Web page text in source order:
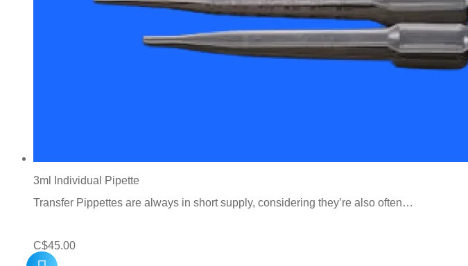
3ml Individual Pipette
Transfer Pippettes are always in short supply, considering they’re also often…
C$45.00